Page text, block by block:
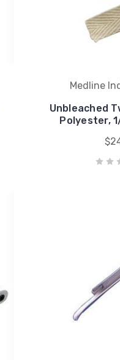
Medline
Unbleached
Polyester,